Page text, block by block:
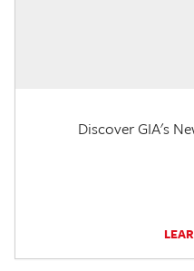
Discover GIA's